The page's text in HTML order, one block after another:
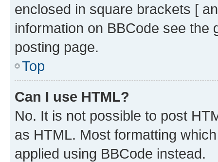
enclosed in square brackets [
information on BBCode see
posting page.
Top
Can I use HTML?
No. It is not possible to post
as HTML. Most formatting
applied using BBCode instead.